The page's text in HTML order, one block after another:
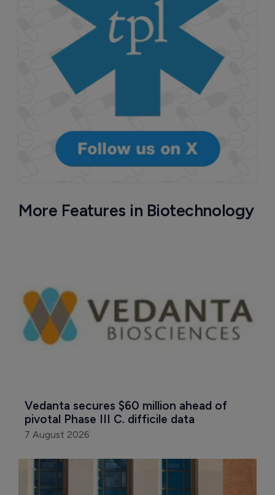
More Features in Biotechnology
Vedanta secures $60 million ahead of
pivotal Phase III C. difficile data
7 August 2026